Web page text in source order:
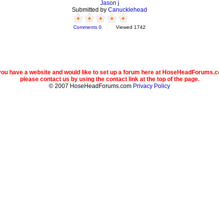
Jason j
Submitted by Canucklehead
Comments 0 Viewed 1742
have a website and would like to set up a forum here at
please contact us by using the contact link at the top of the page.
© 2007 HoseHeadForums.com Privacy Policy